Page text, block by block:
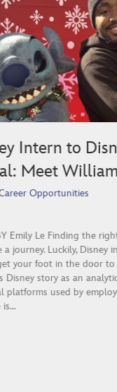
right next step after
internships are great
to start your career.
intern focusing on
and cast